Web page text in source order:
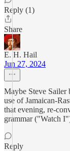
Reply (1)
Share
E. H. Hail
Jun 27, 2024
Maybe Steve Sailer
use of Jamaican-
that evening, re-
grammar ("Watch
Reply